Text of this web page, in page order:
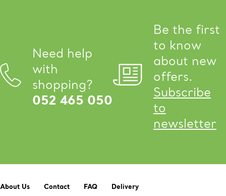
Need help
with
shopping?
052 465 050
Be the first
to know
about new
offers.
Subscribe
to
newsletter
About Us Contact FAQ Delivery